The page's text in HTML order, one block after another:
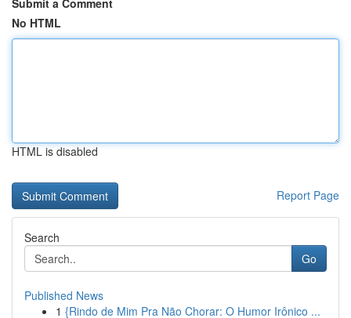
Submit a Comment
No HTML
HTML is disabled
Report Page
Search
Go
Published News
1 {Rindo de Mim Pra Não Chorar: O Humor Irônico ...